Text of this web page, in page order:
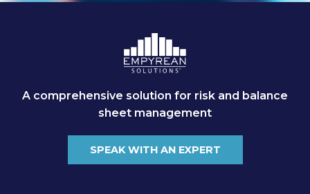
A comprehensive solution for risk and balance
sheet management
SPEAK WITH AN EXPERT